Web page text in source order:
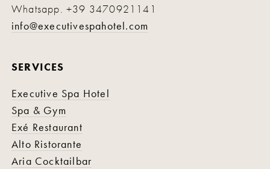
Whatsapp. +39 3470921141
info@executivespahotel.com
SERVICES
Executive Spa Hotel
Spa & Gym
Exé Restaurant
Alto Ristorante
Aria Cocktailbar